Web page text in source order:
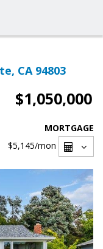
CA 94803
$1,050,000
MORTGAGE
$5,145/mon